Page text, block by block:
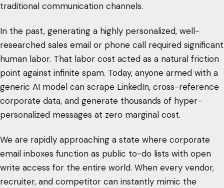
traditional communication channels.
In the past, generating a highly personalized, well-
researched sales email or phone call required significant
human labor. That labor cost acted as a natural friction
point against infinite spam. Today, anyone armed with a
generic AI model can scrape LinkedIn, cross-reference
corporate data, and generate thousands of hyper-
personalized messages at zero marginal cost.
We are rapidly approaching a state where corporate
email inboxes function as public to-do lists with open
write access for the entire world. When every vendor,
recruiter, and competitor can instantly mimic the